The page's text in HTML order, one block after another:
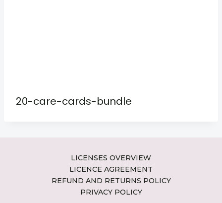
20-care-cards-bundle
LICENSES OVERVIEW
LICENCE AGREEMENT
REFUND AND RETURNS POLICY
PRIVACY POLICY